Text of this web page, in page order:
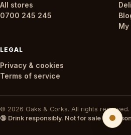
All stores
0700 245 245
My
LEGAL
Privacy & cookies
Terms of service
© 2026 Oaks & Corks. All rights reserved.
🔞 Drink responsibly. Not for sale to